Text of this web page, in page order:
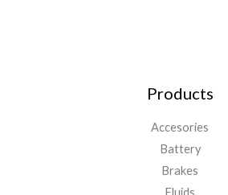
Products
Accesories
Battery
Brakes